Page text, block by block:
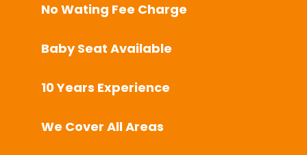
No Wating Fee Charge
Baby Seat Available
10 Years Experience
We Cover All Areas